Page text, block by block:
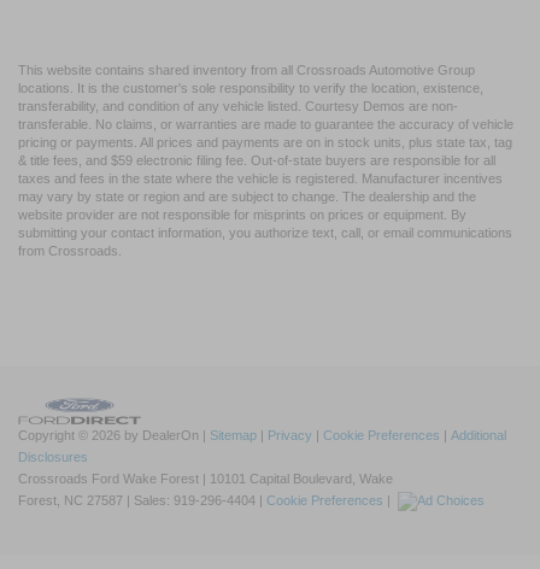
This website contains shared inventory from all Crossroads Automotive Group
locations. It is the customer's sole responsibility to verify the location, existence,
transferability, and condition of any vehicle listed. Courtesy Demos are non-
transferable. No claims, or warranties are made to guarantee the accuracy of vehicle
pricing or payments. All prices and payments are on in stock units, plus state tax, tag
& title fees, and $59 electronic filing fee. Out-of-state buyers are responsible for all
taxes and fees in the state where the vehicle is registered. Manufacturer incentives
may vary by state or region and are subject to change. The dealership and the
website provider are not responsible for misprints on prices or equipment. By
submitting your contact information, you authorize text, call, or email communications
from Crossroads.
Copyright © 2026 by DealerOn | Sitemap | Privacy | Cookie Preferences | Additional
Disclosures
Crossroads Ford Wake Forest | 10101 Capital Boulevard, Wake
Forest, NC 27587 | Sales: 919-296-4404 | Cookie Preferences |